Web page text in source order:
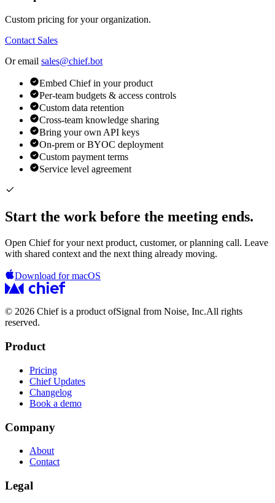
Custom pricing for your organization.
Contact Sales
Or email sales@chief.bot
Embed Chief in your product
Per-team budgets & access controls
Custom data retention
Cross-team knowledge sharing
Bring your own API keys
On-prem or BYOC deployment
Custom payment terms
Service level agreement
Start the work before the meeting ends.
Open Chief for your next product, customer, or planning call. Leave
with shared context and the next thing already moving.
Download for macOS
© 2026 Chief is a product ofSignal from Noise, Inc.All rights
reserved.
Product
Pricing
Chief Updates
Changelog
Book a demo
Company
About
Contact
Legal